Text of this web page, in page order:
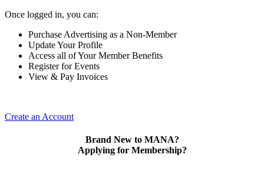
Once logged in, you can:
Purchase Advertising as a Non-Member
Update Your Profile
Access all of Your Member Benefits
Register for Events
View & Pay Invoices
Create an Account
Brand New to MANA?
Applying for Membership?